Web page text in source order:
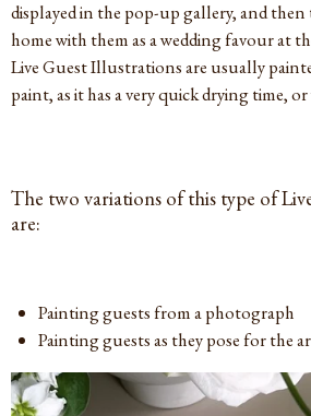
displayed in the pop-up gallery, and
home with them as a wedding favour at
Live Guest Illustrations are usually
paint, as it has a very quick drying time,
The two variations of this type of
are:
Painting guests from a photograph
Painting guests as they pose for the